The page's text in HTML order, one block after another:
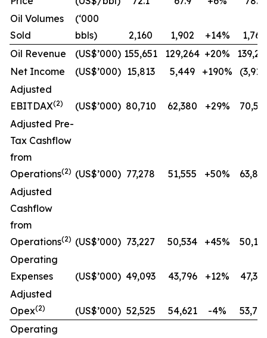
Oil Volumes
Sold
(‘000
bbls)
2,160 1,902 +14%
1,765
Oil Revenue
(US$’000) 155,651 129,264 +20%
Net Income
(US$’000) 15,813 5,449 +190%
Adjusted
EBITDAX(2) (US$’000) 80,710 62,380 +29%
Adjusted Pre-
Tax Cashflow
from
Operations(2) (US$’000) 77,278 51,555 +50%
Adjusted
Cashflow
from
Operations(2) (US$’000) 73,227 50,534 +45%
Operating
Expenses
(US$’000) 49,093 43,796 +12%
Adjusted
Opex(2) (US$’000) 52,525 54,621 -4%
Operating